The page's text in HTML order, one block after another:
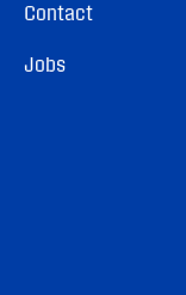
Contact
Jobs